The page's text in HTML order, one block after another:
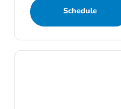
Schedule